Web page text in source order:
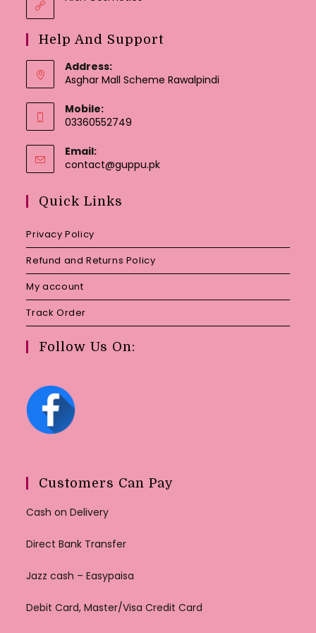
Help And Support
Address:
Asghar Mall Scheme Rawalpindi
Mobile:
03360552749
Email:
contact@guppu.pkOpens
Quick Links
Privacy Policy
Refund and Returns Policy
My account
Track Order
Follow Us On:
Customers Can Pay
Cash on Delivery
Direct Bank Transfer
Jazz cash – Easypaisa
Debit Card, Master/Visa Credit Card